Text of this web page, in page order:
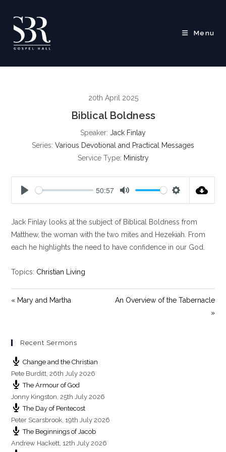
content
Menu
20th April 2025
Biblical Boldness
Speaker: Jack Finlay
Series: Various Devotional and Practical Messages
Service Type: Ministry
a
y
50:57
t
e
t
t
i
Jack Finlay looks at the subject of Biblical Boldness from
Matthew, the woman with the two mites and Hezekiah. From
each he highlights the need to have confidence in our God.
Topics: Christian Living
« Mary and Martha
An Overview of the Tabernacle
»
Recent Sermons
Change and the Christian
Pete Burditt,26th July 2026
The Armour of God
Jonny Kingston,25th July 2026
The Day of Pentecost
Peter Scarsbrook, 19th July 2026
The Beginnings of Jacob
Andrew Hackett, 12th July 2026